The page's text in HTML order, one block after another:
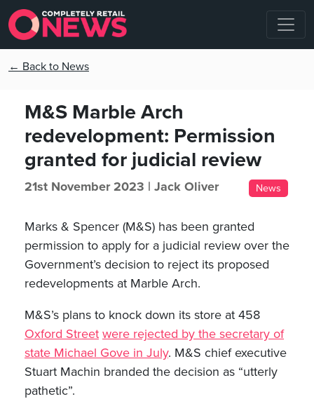
← Back to News
M&S Marble Arch
redevelopment: Permission
granted for judicial review
21st November 2023 | Jack Oliver News
Marks & Spencer (M&S) has been granted
permission to apply for a judicial review over the
Government’s decision to reject its proposed
redevelopments at Marble Arch.
M&S’s plans to knock down its store at 458
Oxford Street were rejected by the secretary of
state Michael Gove in July. M&S chief executive
Stuart Machin branded the decision as “utterly
pathetic”.